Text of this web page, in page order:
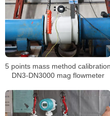
5 points mass method calibration
DN3-DN3000 mag flowmeter